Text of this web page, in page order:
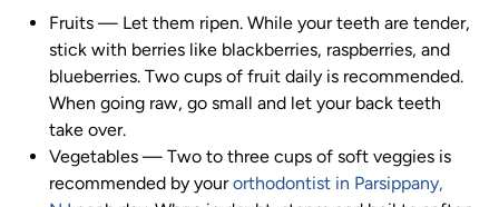
Fruits — Let them ripen. While your teeth are tender,
stick with berries like blackberries, raspberries, and
blueberries. Two cups of fruit daily is recommended.
When going raw, go small and let your back teeth
take over.
Vegetables — Two to three cups of soft veggies is
recommended by yourorthodontist in Parsippany,